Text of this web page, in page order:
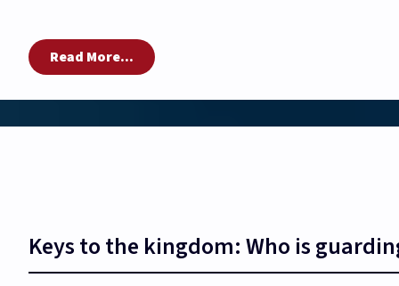
Read More...
Keys to the kingdom: Who is